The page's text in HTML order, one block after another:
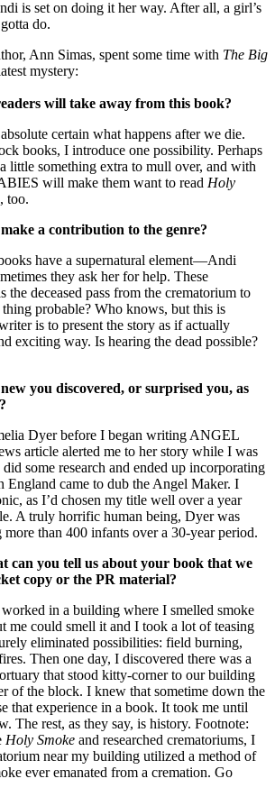
is set on doing it her way. After all, a girl’s
do.
Ann Simas, spent some time with The Big
mystery:
will take away from this book?
certain what happens after we die.
books, I introduce one possibility. Perhaps
little something extra to mull over, and with
will make them want to read Holy
, too.
a contribution to the genre?
have a supernatural element—Andi
they ask her for help. These
the deceased pass from the crematorium to
probable? Who knows, but this is
is to present the story as if actually
exciting way. Is hearing the dead possible?
you discovered, or surprised you, as
Dyer before I began writing ANGEL
article alerted me to her story while I was
some research and ended up incorporating
England came to dub the Angel Maker. I
as I’d chosen my title well over a year
A truly horrific human being, Dyer was
than 400 infants over a 30-year period.
can you tell us about your book that we
copy or the PR material?
in a building where I smelled smoke
me could smell it and I took a lot of teasing
eliminated possibilities: field burning,
Then one day, I discovered there was a
that stood kitty-corner to our building
of the block. I knew that sometime down the
that experience in a book. It took me until
The rest, as they say, is history. Footnote:
Holy Smoke and researched crematoriums, I
near my building utilized a method of
ever emanated from a cremation. Go